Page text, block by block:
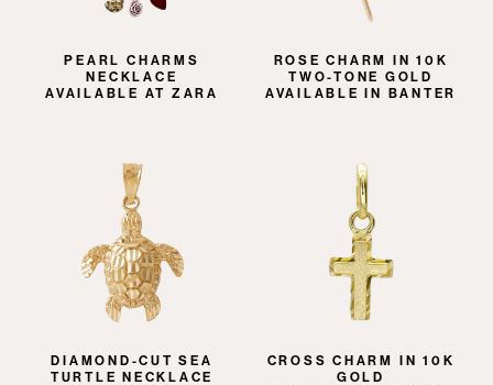
PEARL CHARMS
NECKLACE
AVAILABLE AT ZARA
ROSE CHARM IN 10K
TWO-TONE GOLD
AVAILABLE IN BANTER
DIAMOND-CUT SEA
TURTLE NECKLACE
CROSS CHARM IN 10K
GOLD